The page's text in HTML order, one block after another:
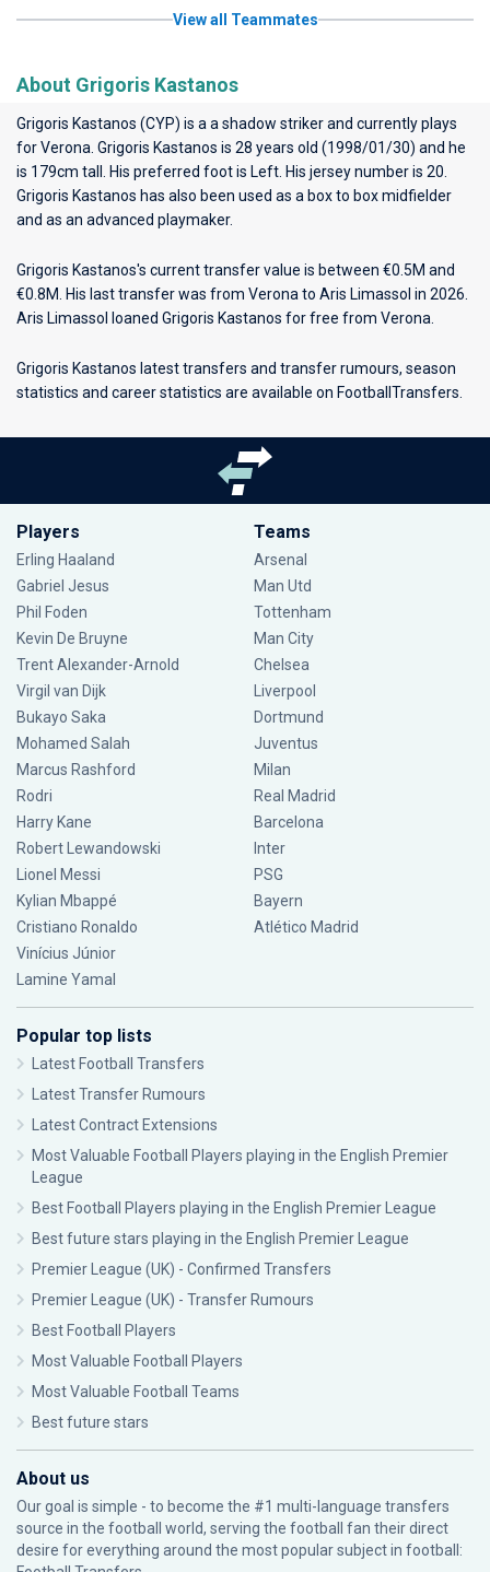
View all Teammates
About Grigoris Kastanos
Grigoris Kastanos (CYP) is a a shadow striker and currently plays
forVerona . Grigoris Kastanos is 28 years old (1998/01/30) and he
is 179cm tall. His preferred foot is Left. His jersey number is 20.
Grigoris Kastanos has also been used as a box to box midfielder
and as an advanced playmaker.
Grigoris Kastanos's current transfer value is between €0.5M and
€0.8M. His last transfer was from Verona to Aris Limassol in 2026.
Aris Limassol loaned Grigoris Kastanos for free from Verona.
Grigoris Kastanos latest transfers and transfer rumours, season
statistics and career statistics are available on FootballTransfers.
Players
Erling Haaland
Gabriel Jesus
Phil Foden
Kevin De Bruyne
Trent Alexander-Arnold
Virgil van Dijk
Bukayo Saka
Mohamed Salah
Marcus Rashford
Rodri
Harry Kane
Robert Lewandowski
Lionel Messi
Kylian Mbappé
Cristiano Ronaldo
Vinícius Júnior
Lamine Yamal
Teams
Arsenal
Man Utd
Tottenham
Man City
Chelsea
Liverpool
Dortmund
Juventus
Milan
Real Madrid
Barcelona
Inter
PSG
Bayern
Atlético Madrid
Popular top lists
Latest Football Transfers
Latest Transfer Rumours
Latest Contract Extensions
Most Valuable Football Players playing in the English Premier
League
Best Football Players playing in the English Premier League
Best future stars playing in the English Premier League
Premier League (UK) - Confirmed Transfers
Premier League (UK) - Transfer Rumours
Best Football Players
Most Valuable Football Players
Most Valuable Football Teams
Best future stars
About us
Our goal is simple - to become the #1 multi-language transfers
source in the football world, serving the football fan their direct
desire for everything around the most popular subject in football: